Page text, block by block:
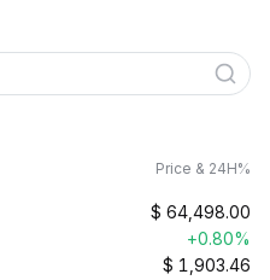
Price & 24H%
$ 64,498.00
+0.80%
$ 1,903.46